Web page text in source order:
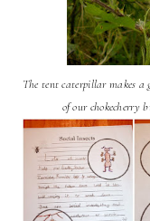
The tent caterpillar makes a
of our chokecherry